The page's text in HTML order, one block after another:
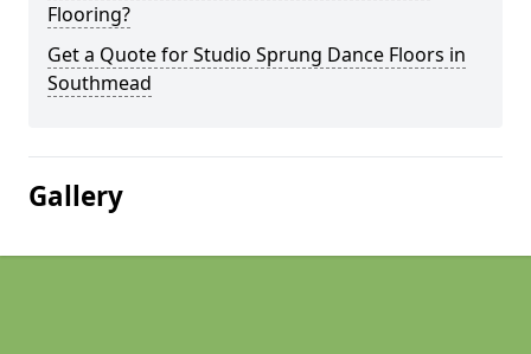
Flooring?
Get a Quote for Studio Sprung Dance Floors in
Southmead
Gallery